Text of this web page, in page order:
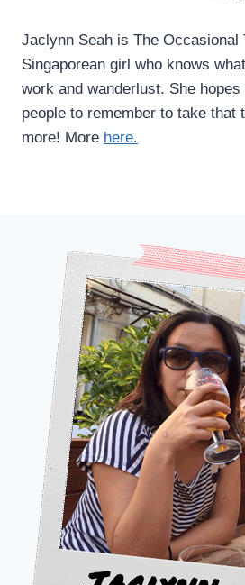
Jaclynn Seah is The Occasional
Singaporean girl who knows
work and wanderlust. She
people to remember to take that
more! More here.